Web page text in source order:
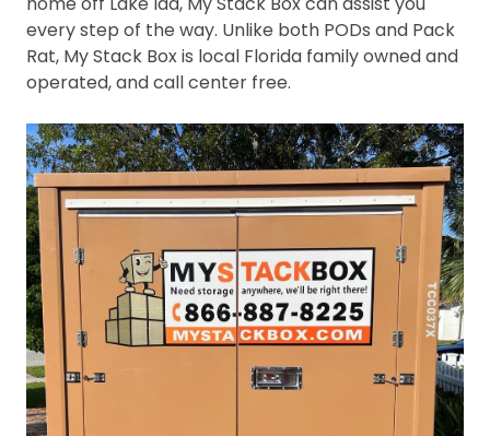
every step of the way. Unlike both PODs and Pack
Rat, My Stack Box is local Florida family owned and
operated, and call center free.